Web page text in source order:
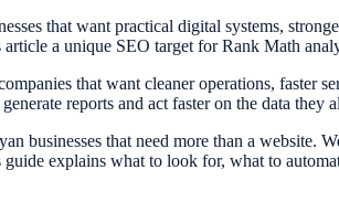
that want practical digital systems,
a unique SEO target for Rank Math
that want cleaner operations, faster
reports and act faster on the data they
businesses that need more than a website.
explains what to look for, what to